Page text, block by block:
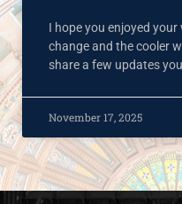
I hope you enjoyed
change and the cooler
share a few updates
November 17, 2025